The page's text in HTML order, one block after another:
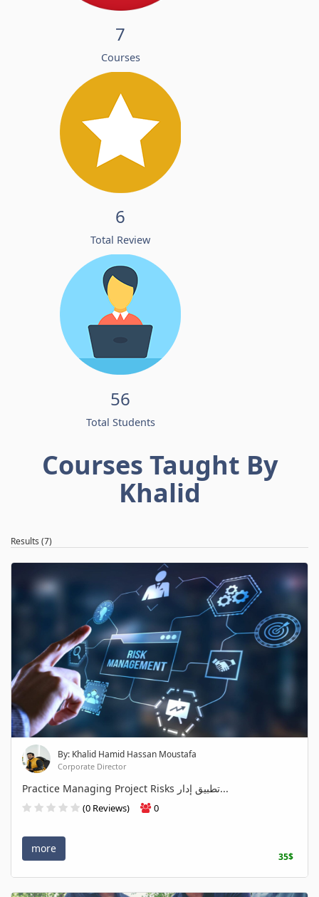
7
Courses
6
Total Review
56
Total Students
Courses Taught By
Khalid
Results (7)
By: Khalid Hamid Hassan Moustafa
Corporate Director
Practice Managing Project Risks تطبيق إدار...
(0 Reviews) 0
more
35$